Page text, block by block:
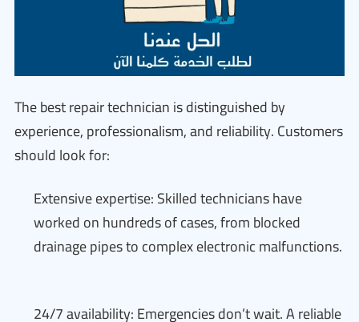
The best repair technician is distinguished by
experience, professionalism, and reliability. Customers
should look for:
Extensive expertise: Skilled technicians have
worked on hundreds of cases, from blocked
drainage pipes to complex electronic malfunctions.
24/7 availability: Emergencies don’t wait. A reliable